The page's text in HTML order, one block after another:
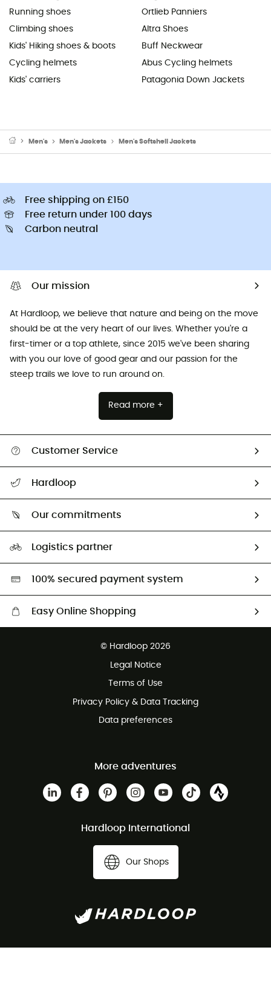
Running shoes
Climbing shoes
Kids' Hiking shoes & boots
Cycling helmets
Kids' carriers
Ortlieb Panniers
Altra Shoes
Buff Neckwear
Abus Cycling helmets
Patagonia Down Jackets
Men's Men's Jackets Men's Softshell Jackets
Free shipping on £150
Free return under 100 days
Carbon neutral
Our mission
At Hardloop, we believe that nature and being on the move
should be at the very heart of our lives. Whether you're a
first-timer or a top athlete, since 2015 we've been sharing
with you our love of good gear and our passion for the
steep trails we love to run around on.
Read more +
Customer Service
Return & refund
Hardloop
Our commitments
Second hand
HardGreen selection
Logistics partner
100% secured payment system
Easy Online Shopping
Customer service free of charge
© Hardloop 2026
Legal Notice
Terms of Use
Privacy Policy & Data Tracking
Data preferences
More adventures
Hardloop International
Our Shops